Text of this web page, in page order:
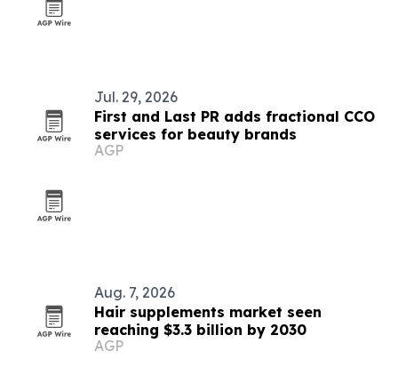
Jul. 29, 2026
First and Last PR adds fractional CCO
services for beauty brands
AGP
Aug. 7, 2026
Hair supplements market seen
reaching $3.3 billion by 2030
AGP